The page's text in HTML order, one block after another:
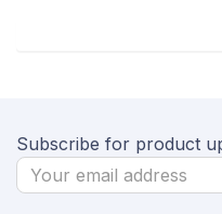
Subscribe for product